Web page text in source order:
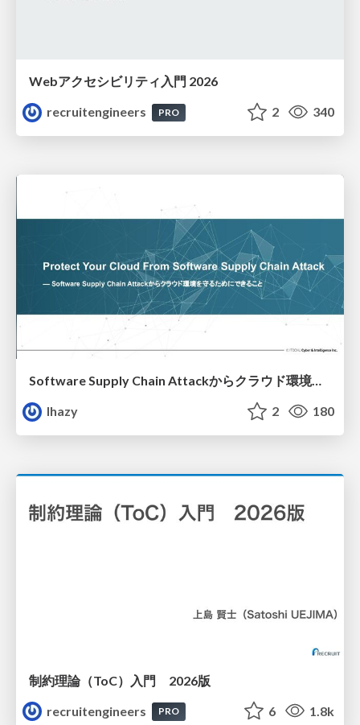
Webアクセシビリティ入門 2026
recruitengineers
PRO 2 340
Software Supply Chain Attackからクラウド環境を守るためにできること
lhazy
2 180
制約理論（ToC）入門 2026版
recruitengineers
PRO 6 1.8k